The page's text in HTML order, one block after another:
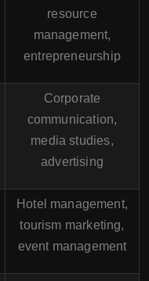
resource
management,
entrepreneurship
Corporate
communication,
media studies,
advertising
Hotel management,
tourism marketing,
event management